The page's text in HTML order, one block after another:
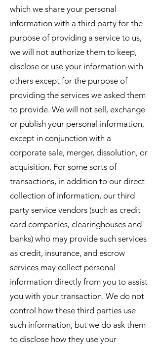
which we share your personal
information with a third party for the
purpose of providing a service to us,
we will not authorize them to keep,
disclose or use your information with
others except for the purpose of
providing the services we asked them
to provide. We will not sell, exchange
or publish your personal information,
except in conjunction with a
corporate sale, merger, dissolution, or
acquisition. For some sorts of
transactions, in addition to our direct
collection of information, our third
party service vendors (such as credit
card companies, clearinghouses and
banks) who may provide such services
as credit, insurance, and escrow
services may collect personal
information directly from you to assist
you with your transaction. We do not
control how these third parties use
such information, but we do ask them
to disclose how they use your